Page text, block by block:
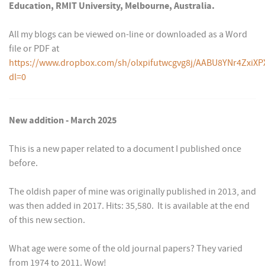
Education, RMIT University, Melbourne, Australia.
All my blogs can be viewed on-line or downloaded as a Word
file or PDF at
https://www.dropbox.com/sh/olxpifutwcgvg8j/
dl=0
New addition - March 2025
This is a new paper related to a document I published once
before.
The oldish paper of mine was originally published in 2013, and
was then added in 2017. Hits: 35,580. It is available at the end
of this new section.
What age were some of the old journal papers? They varied
from 1974 to 2011. Wow!